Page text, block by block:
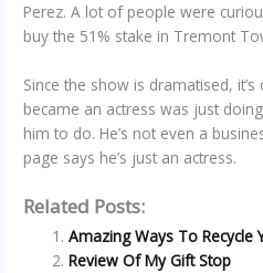
Perez. A lot of people were
buy the 51% stake in Tremont
Since the show is dramatised,
became an actress was just
him to do. He’s not even a
page says he’s just an actress.
Related Posts:
Amazing Ways To Recycle
Review Of My Gift Stop